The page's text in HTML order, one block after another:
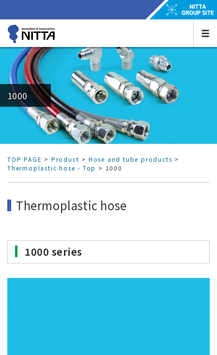
1000
TOP PAGE > Product > Hose and tube products >
Thermoplastic hose - Top > 1000
Thermoplastic hose
1000 series